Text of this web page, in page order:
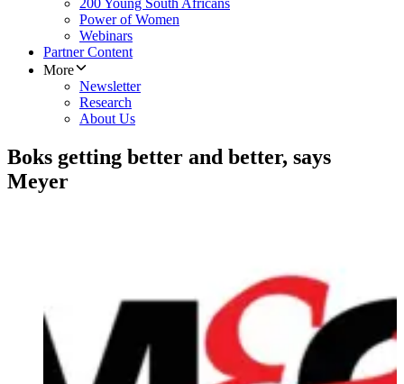
200 Young South Africans
Power of Women
Webinars
Partner Content
More
Newsletter
Research
About Us
Boks getting better and better, says
Meyer